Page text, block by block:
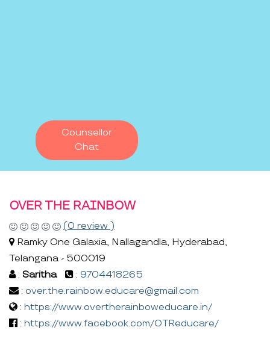
Counsellor
Chat
OVER THE RAINBOW
(0 review )
Ramky One Galaxia, Nallagandla, Hyderabad,
Telangana - 500019
: Saritha : 9704418265
: over.the.rainbow.educare@gmail.com
: https://www.overtherainboweducare.in/
: https://www.facebook.com/OTReducare/